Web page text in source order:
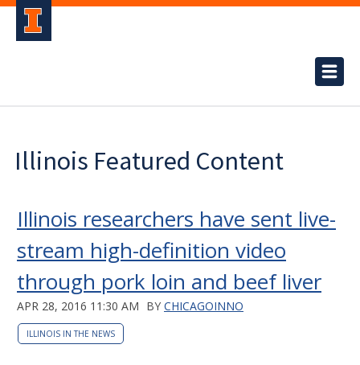
Illinois Featured Content
Illinois researchers have sent live-
stream high-definition video
through pork loin and beef liver
APR 28, 2016 11:30 AM BY CHICAGOINNO
ILLINOIS IN THE NEWS